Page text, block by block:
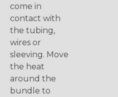
come in
contact with
the tubing,
wires or
sleeving. Move
the heat
around the
bundle to